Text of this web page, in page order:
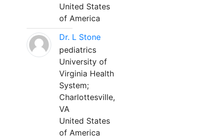
United States
of America
Dr. L Stone
pediatrics
University of
Virginia Health
System;
Charlottesville,
VA
United States
of America